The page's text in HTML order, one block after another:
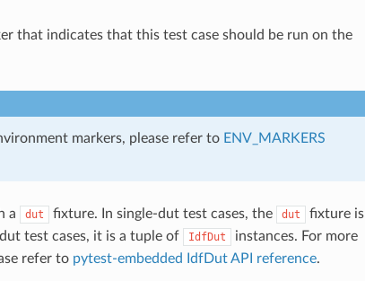
that indicates that this test case should be run on the
markers, please refer to ENV_MARKERS
a dut fixture. In single-dut test cases, the dut
fixture is
test cases, it is a tuple of IdfDut
instances. For more
refer to pytest-embedded IdfDut API reference.